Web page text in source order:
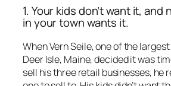
1. Your kids don’t want it,
in your town wants it.
When Vern Seile, one of the
Deer Isle, Maine, decided it was
sell his three retail businesses, he